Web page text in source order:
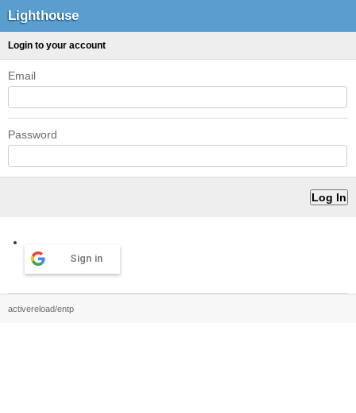
Lighthouse
Login to your account
Email
Password
Sign in
activereload/entp